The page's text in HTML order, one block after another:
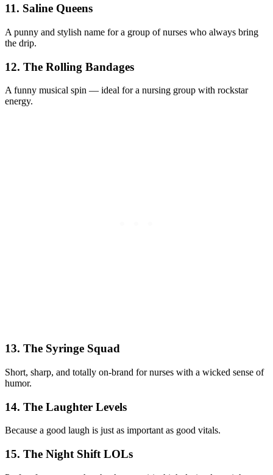
11. Saline Queens
A punny and stylish name for a group of nurses who always bring
the drip.
12. The Rolling Bandages
A funny musical spin — ideal for a nursing group with rockstar
energy.
13. The Syringe Squad
Short, sharp, and totally on-brand for nurses with a wicked sense of
humor.
14. The Laughter Levels
Because a good laugh is just as important as good vitals.
15. The Night Shift LOLs